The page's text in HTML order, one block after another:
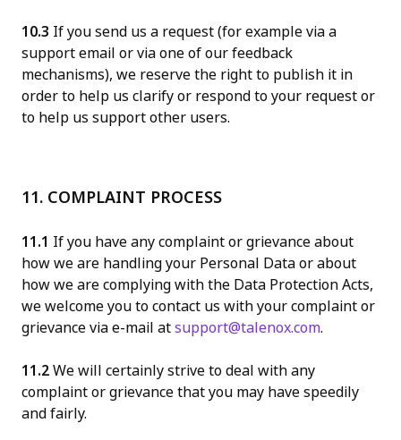
10.3 If you send us a request (for example via a
support email or via one of our feedback
mechanisms), we reserve the right to publish it in
order to help us clarify or respond to your request or
to help us support other users.
11. COMPLAINT PROCESS
11.1 If you have any complaint or grievance about
how we are handling your Personal Data or about
how we are complying with the Data Protection Acts,
we welcome you to contact us with your complaint or
grievance via e-mail atsupport@talenox.com.
11.2We will certainly strive to deal with any
complaint or grievance that you may have speedily
and fairly.